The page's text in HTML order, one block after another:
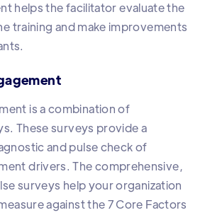
helps the facilitator evaluate the
training and make improvements
is a combination of
These surveys provide a
and pulse check of
drivers. The comprehensive,
surveys help your organization
against the 7 Core Factors